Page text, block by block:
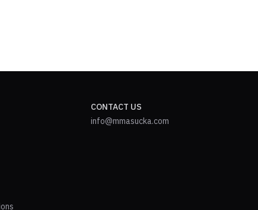
CONTACT US
info@mmasucka.com